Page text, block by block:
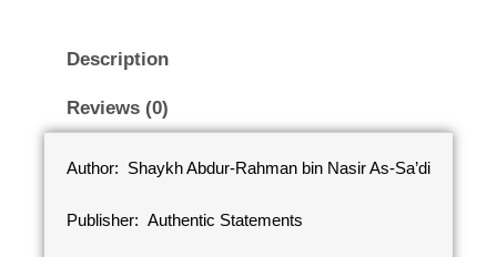
Description
Reviews (0)
Author: Shaykh Abdur-Rahman bin Nasir As-Sa’di
Publisher: Authentic Statements